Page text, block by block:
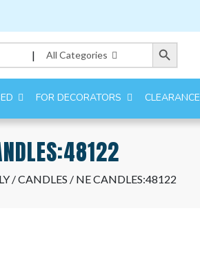
Search Button
|
All Categories
FOR DECORATORS CLEARANCE
/CANDLES / NE CANDLES:48122